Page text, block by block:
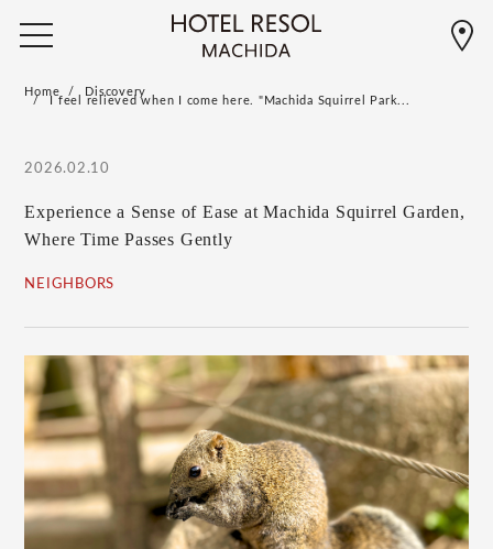
Home Discovery
I feel relieved when I come here. "Machida Squirrel Park...
2026.02.10
Experience a Sense of Ease at Machida Squirrel Garden,
Where Time Passes Gently
NEIGHBORS